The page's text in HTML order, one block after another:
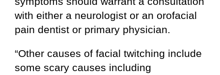
with either a neurologist or an orofacial
pain dentist or primary physician.
“Other causes of facial twitching include
some scary causes including